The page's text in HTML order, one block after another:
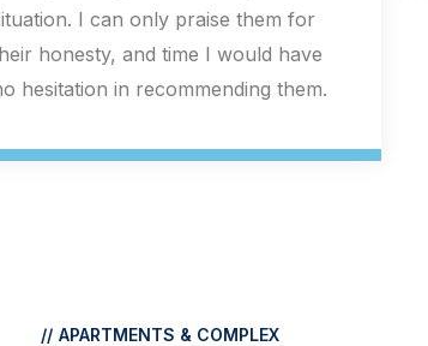
// APARTMENTS & COMPLEX